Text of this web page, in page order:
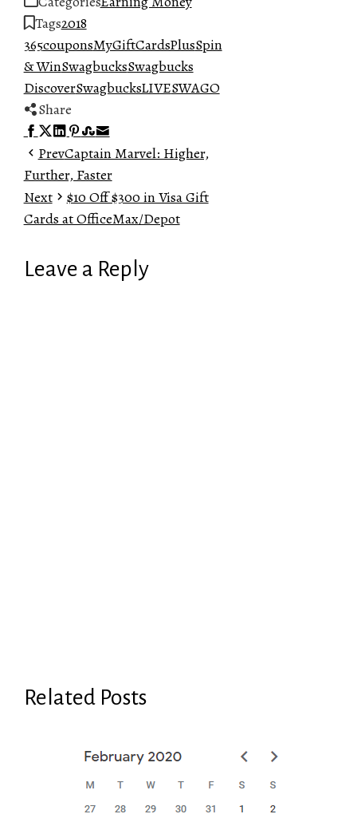
Tags2018
365couponsMyGiftCardsPlusSpin
& WinSwagbucksSwagbucks
DiscoverSwagbucksLIVESWAGO
Share
Facebook
Twitter
LinkedIn
Pinterest
Stumbleupon
Email
PrevCaptain Marvel: Higher,
Further, Faster
Next
$10 Off $300 in Visa Gift
Cards at OfficeMax/Depot
Leave a Reply
Related Posts